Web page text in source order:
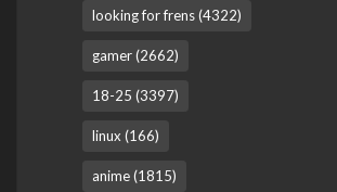
looking for frens (4322)
gamer (2662)
18-25 (3397)
linux (166)
anime (1815)